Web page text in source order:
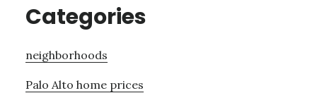
Categories
neighborhoods
Palo Alto home prices